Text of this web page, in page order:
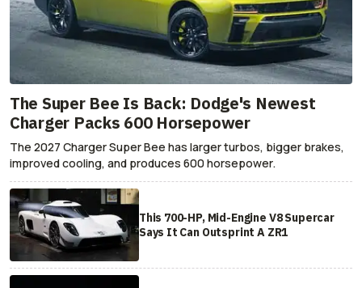
The Super Bee Is Back: Dodge's Newest
Charger Packs 600 Horsepower
The 2027 Charger Super Bee has larger turbos, bigger brakes,
improved cooling, and produces 600 horsepower.
This 700-HP, Mid-Engine V8 Supercar
Says It Can Outsprint A ZR1